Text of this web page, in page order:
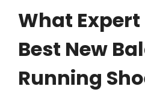
What Expert
Best New
Running